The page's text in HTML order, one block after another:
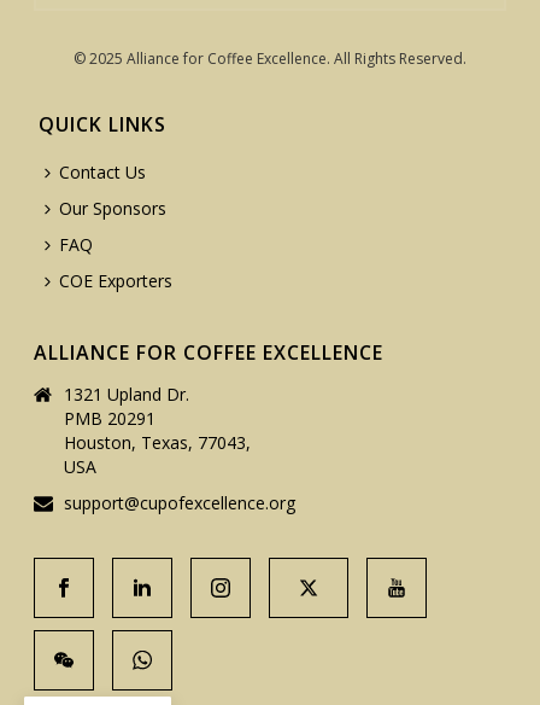
© 2025 Alliance for Coffee Excellence. All Rights Reserved.
QUICK LINKS
Contact Us
Our Sponsors
FAQ
COE Exporters
ALLIANCE FOR COFFEE EXCELLENCE
1321 Upland Dr.
PMB 20291
Houston, Texas, 77043,
USA
support@cupofexcellence.org